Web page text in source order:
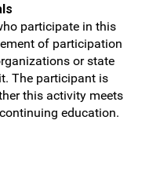
participate in this
of participation
or state
The participant is
this activity meets
education.